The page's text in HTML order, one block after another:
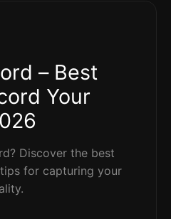
– Best
Your
Discover the best
for capturing your